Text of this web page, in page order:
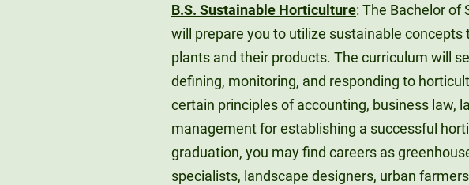
B.S. Sustainable Horticulture: The Bachelor of
will prepare you to utilize sustainable
plants and their products. The curriculum will
defining, monitoring, and responding to
certain principles of accounting, business law,
management for establishing a successful
graduation, you may find careers as
specialists, landscape designers, urban